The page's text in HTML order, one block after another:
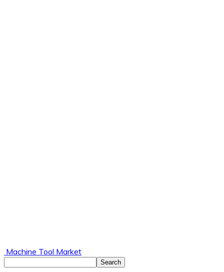
Machine Tool Market